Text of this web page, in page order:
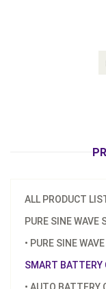
ALL PRODUCT
PURE SINE WAVE
• PURE SINE
SMART BATTERY
Model：SCN-580